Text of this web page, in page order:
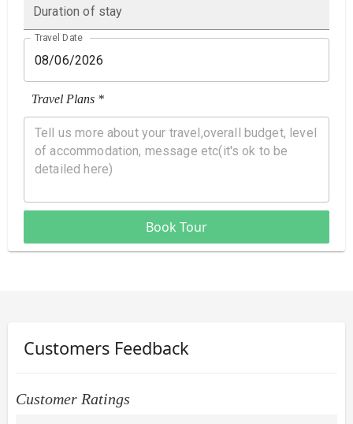
Duration of stay
Travel Date
Travel Plans *
Book Tour
Customers Feedback
Customer Ratings